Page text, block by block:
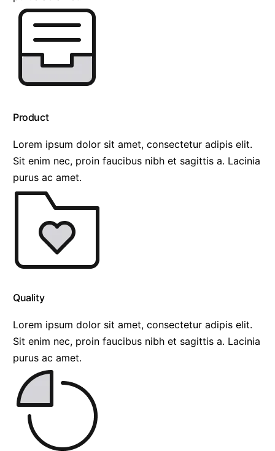
Product
Lorem ipsum dolor sit amet, consectetur adipis elit.
Sit enim nec, proin faucibus nibh et sagittis a. Lacinia
purus ac amet.
Quality
Lorem ipsum dolor sit amet, consectetur adipis elit.
Sit enim nec, proin faucibus nibh et sagittis a. Lacinia
purus ac amet.